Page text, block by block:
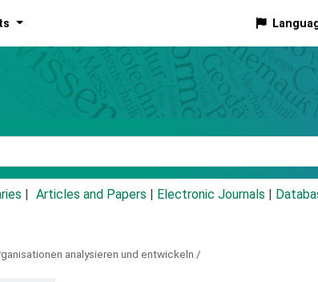
Articles and Papers Electronic Journals
analysieren und entwickeln /